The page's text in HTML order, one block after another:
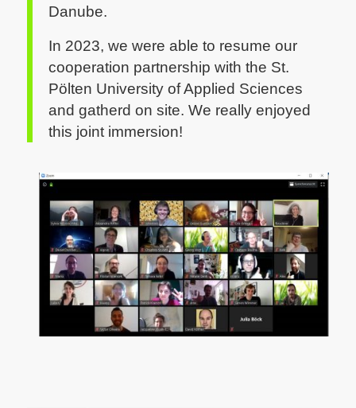
Danube.
In 2023, we were able to resume our
cooperation partnership with the St.
Pölten University of Applied Sciences
and gatherd on site. We really enjoyed
this joint immersion!
CC by Sylvia Petrovic-Majer